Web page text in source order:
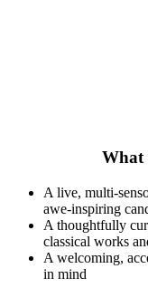
What
A live, multi-
awe-inspiring
A thoughtfully
classical works
A welcoming,
in mind